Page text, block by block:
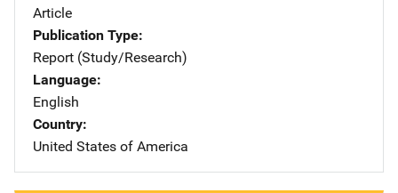
Article
Publication Type
Report (Study/Research)
Language
English
Country
United States of America